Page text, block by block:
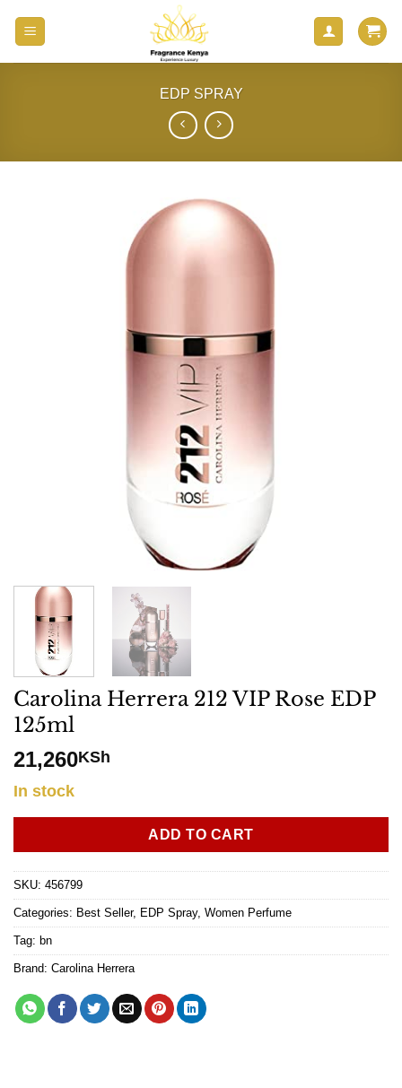
EDP SPRAY
Carolina Herrera 212 VIP Rose EDP
125ml
21,260KSh
In stock
ADD TO CART
SKU: 456799
Categories: Best Seller, EDP Spray, Women Perfume
Tag: bn
Brand: Carolina Herrera